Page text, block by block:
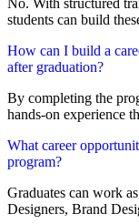
No. With structured
students can build
How can I build a
after graduation?
By completing the
hands-on experience
What career
program?
Graduates can work
Designers, Brand